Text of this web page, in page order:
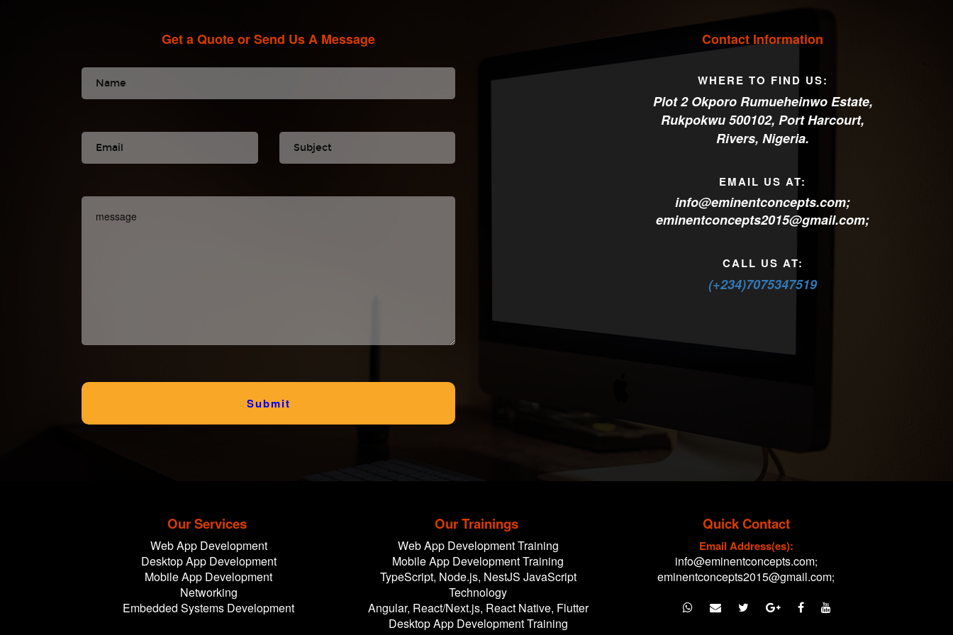
Get a Quote or Send Us A Message
Submit
Contact Information
WHERE TO FIND US:
Plot 2 Okporo Rumueheinwo Estate,
Rukpokwu 500102, Port Harcourt,
Rivers, Nigeria.
EMAIL US AT:
info@eminentconcepts.com;
eminentconcepts2015@gmail.com;
CALL US AT:
(+234)7075347519
Our Services
Web App Development
Desktop App Development
Mobile App Development
Networking
Embedded Systems Development
Our Trainings
Web App Development Training
Mobile App Development Training
TypeScript, Node.js, NestJS JavaScript
Technology
Angular, React/Next.js, React Native, Flutter
Desktop App Development Training
Quick Contact
Email Address(es):
info@eminentconcepts.com;
eminentconcepts2015@gmail.com;